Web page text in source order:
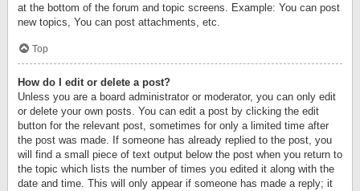
at the bottom of the forum and topic screens. Example: You can post
new topics, You can post attachments, etc.
Top
How do I edit or delete a post?
Unless you are a board administrator or moderator, you can only edit
or delete your own posts. You can edit a post by clicking the edit
button for the relevant post, sometimes for only a limited time after
the post was made. If someone has already replied to the post, you
will find a small piece of text output below the post when you return to
the topic which lists the number of times you edited it along with the
date and time. This will only appear if someone has made a reply; it